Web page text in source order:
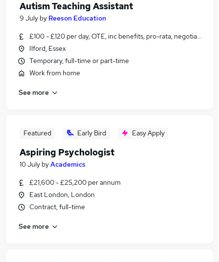
Autism Teaching Assistant
9 July by Reeson Education
£100 - £120 per day, OTE, inc benefits, pro-rata, negotiable
Ilford, Essex
Temporary, full-time or part-time
Work from home
See more
Featured Early Bird Easy Apply
Aspiring Psychologist
10 July byAcademics
£21,600 - £25,200 per annum
East London, London
Contract, full-time
See more